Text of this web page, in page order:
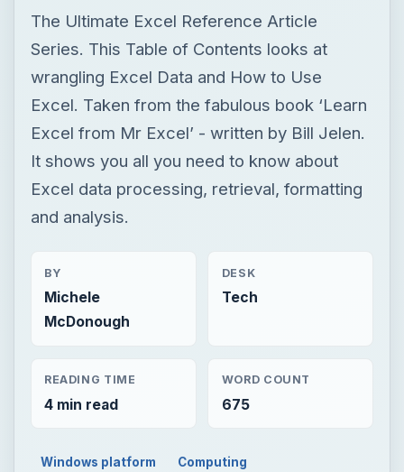
The Ultimate Excel Reference Article
Series. This Table of Contents looks at
wrangling Excel Data and How to Use
Excel. Taken from the fabulous book ‘Learn
Excel from Mr Excel’ - written by Bill Jelen.
It shows you all you need to know about
Excel data processing, retrieval, formatting
and analysis.
BY
Michele
McDonough
DESK
Tech
READING TIME
4 min read
WORD COUNT
675
Windows platform Computing